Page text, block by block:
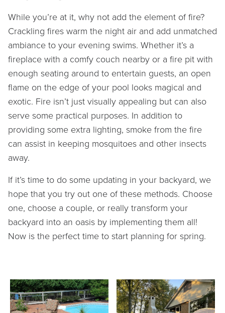
While you’re at it, why not add the element of fire?
Crackling fires warm the night air and add unmatched
ambiance to your evening swims. Whether it’s a
fireplace with a comfy couch nearby or a fire pit with
enough seating around to entertain guests, an open
flame on the edge of your pool looks magical and
exotic. Fire isn’t just visually appealing but can also
serve some practical purposes. In addition to
providing some extra lighting, smoke from the fire
can assist in keeping mosquitoes and other insects
away.
If it’s time to do some updating in your backyard, we
hope that you try out one of these methods. Choose
one, choose a couple, or really transform your
backyard into an oasis by implementing them all!
Now is the perfect time to start planning for spring.